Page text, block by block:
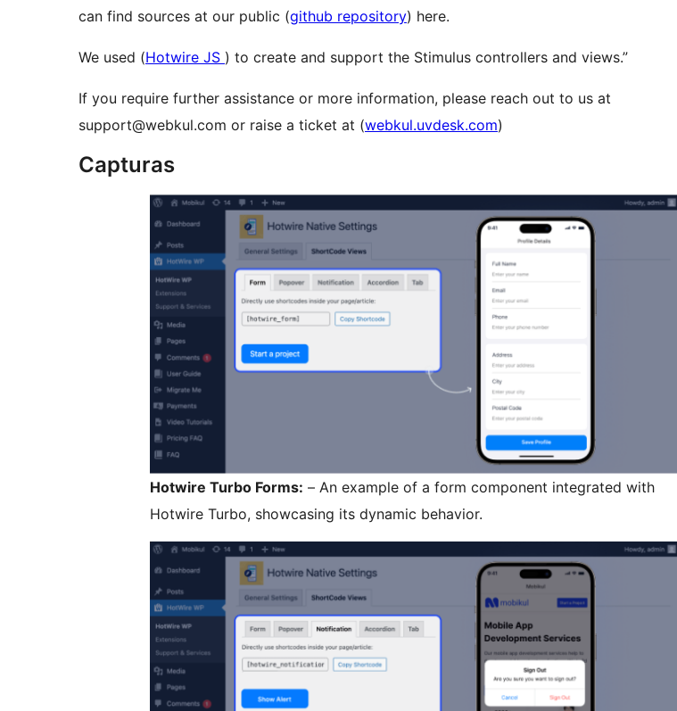
can find sources at our public (github repository) here.
We used (Hotwire JS ) to create and support the Stimulus controllers and views.”
If you require further assistance or more information, please reach out to us at
support@webkul.com or raise a ticket at (webkul.uvdesk.com)
Capturas
Hotwire Turbo Forms: – An example of a form component integrated with
Hotwire Turbo, showcasing its dynamic behavior.